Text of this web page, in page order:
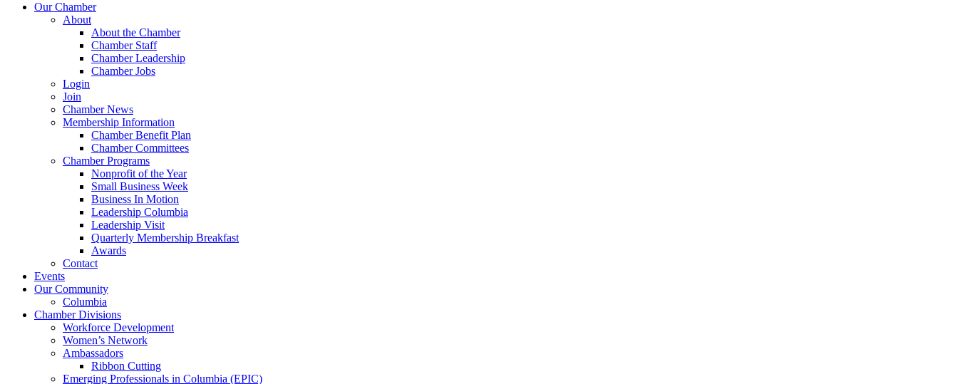
Our Chamber
About
About the Chamber
Chamber Staff
Chamber Leadership
Chamber Jobs
Login
Join
Chamber News
Membership Information
Chamber Benefit Plan
Chamber Committees
Chamber Programs
Nonprofit of the Year
Small Business Week
Business In Motion
Leadership Columbia
Leadership Visit
Quarterly Membership Breakfast
Awards
Contact
Events
Our Community
Columbia
Chamber Divisions
Workforce Development
Women’s Network
Ambassadors
Ribbon Cutting
Emerging Professionals in Columbia (EPIC)